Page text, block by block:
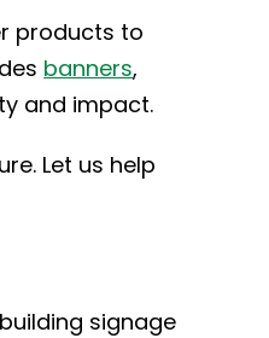
products to
banners,
and impact.
Let us help
signage